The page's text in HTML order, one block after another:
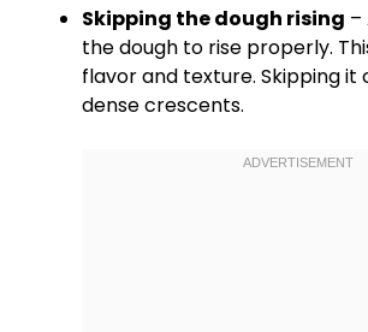
Skipping the dough rising –
the dough to rise properly.
flavor and texture. Skipping it
dense crescents.